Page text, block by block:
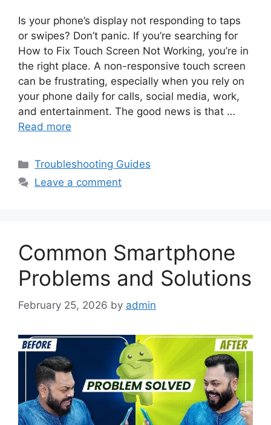
Is your phone’s display not responding to taps
or swipes? Don’t panic. If you’re searching for
How to Fix Touch Screen Not Working, you’re in
the right place. A non-responsive touch screen
can be frustrating, especially when you rely on
your phone daily for calls, social media, work,
and entertainment. The good news is that …
Read more
Categories
Troubleshooting Guides
Leave a comment
Common Smartphone
Problems and Solutions
February 25, 2026 by admin